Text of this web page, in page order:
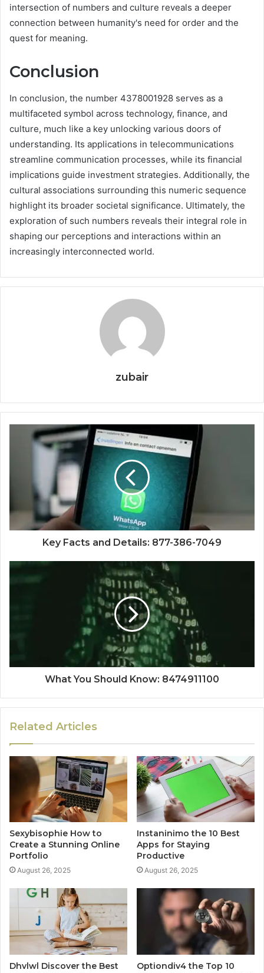
intersection of numbers and culture reveals a deeper
connection between humanity's need for order and the
quest for meaning.
Conclusion
In conclusion, the number 4378001928 serves as a
multifaceted symbol across technology, finance, and
culture, much like a key unlocking various doors of
understanding. Its applications in telecommunications
streamline communication processes, while its financial
implications guide investment strategies. Additionally, the
cultural associations surrounding this numeric sequence
highlight its broader societal significance. Ultimately, the
exploration of such numbers reveals their integral role in
shaping our perceptions and interactions within an
increasingly interconnected world.
zubair
Key Facts and Details: 877-386-7049
What You Should Know: 8474911100
Related Articles
Sexybisophie How to
Create a Stunning Online
Portfolio
August 26, 2025
Instaninimo the 10 Best
Apps for Staying
Productive
August 26, 2025
Dhvlwl Discover the Best
Optiondiv4 the Top 10